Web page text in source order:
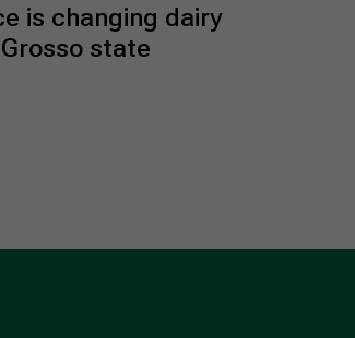
is changing dairy
state